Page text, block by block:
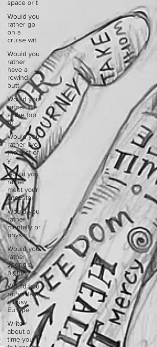
space or t
Would you
rather go
on a
cruise wit
Would you
rather
have a
rewind
butt
Would you
rather live
at the top
of
Would you
rather live
the rest of
y
would you
rather
meet your
ancestor
Would you
rather
mentally or
physic
Would you
rather
spend a
night in a
Would you
rather take
a busy
Europe
Write
about a
time you